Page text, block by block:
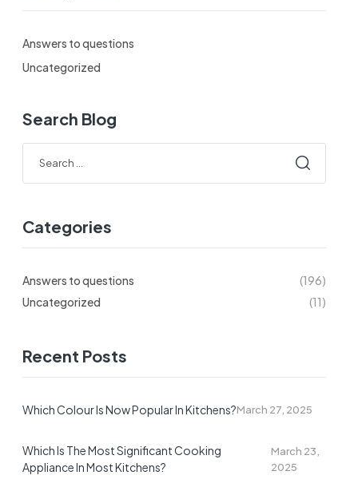
Answers to questions
Uncategorized
Search Blog
for:
Categories
Answers to questions
(196)
Uncategorized
(11)
Recent Posts
Which Colour Is Now Popular In Kitchens?March 27, 2025
Which Is The Most Significant Cooking
Appliance In Most Kitchens?
March 23,
2025